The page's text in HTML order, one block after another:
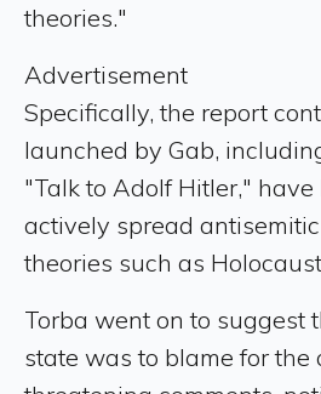
theories."
Advertisement
Specifically, the report
launched by Gab,
"Talk to Adolf Hitler,"
actively spread
theories such as
Torba went on to suggest
state was to blame for the